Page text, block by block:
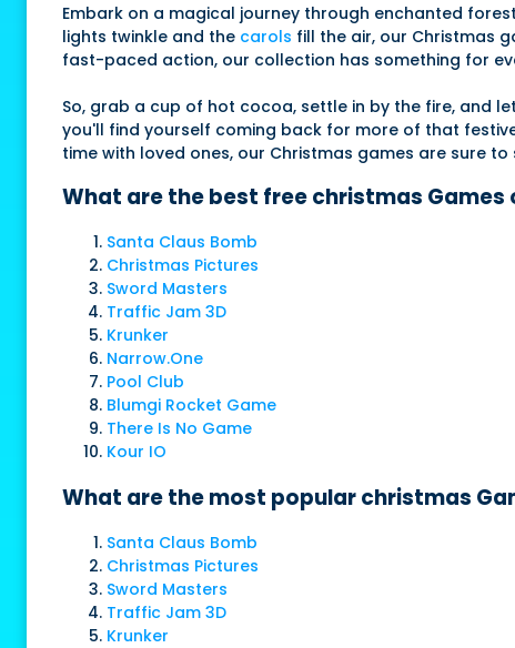
Embark on a magical journey through enchanted
lights twinkle and the carols fill the air, our Christmas
fast-paced action, our collection has something for
So, grab a cup of hot cocoa, settle in by the fire, and
you'll find yourself coming back for more of that
time with loved ones, our Christmas games are sure to
What are the best free christmas Games
Santa Claus Bomb
Christmas Pictures
Sword Masters
Traffic Jam 3D
Krunker
Narrow.One
Pool Club
Blumgi Rocket Game
There Is No Game
Kour IO
What are the most popular christmas
Santa Claus Bomb
Christmas Pictures
Sword Masters
Traffic Jam 3D
Krunker